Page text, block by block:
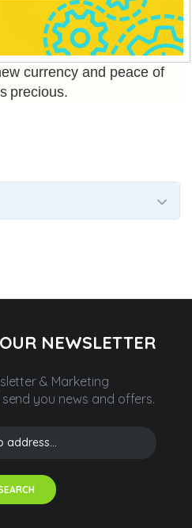
currency and peace of
precious.
NEWSLETTER
& Marketing
send you news and offers.